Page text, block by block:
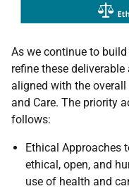
As we continue to
refine these
aligned with the
and Care. The priority
follows:
Ethical Approaches
ethical, open, and
use of health and